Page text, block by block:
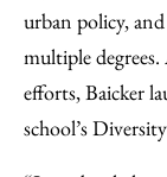
urban policy,
multiple
efforts, Baicker
school’s